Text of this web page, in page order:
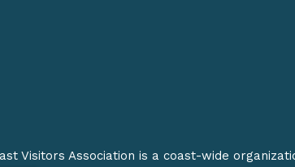
Visitors Association is a coast-wide